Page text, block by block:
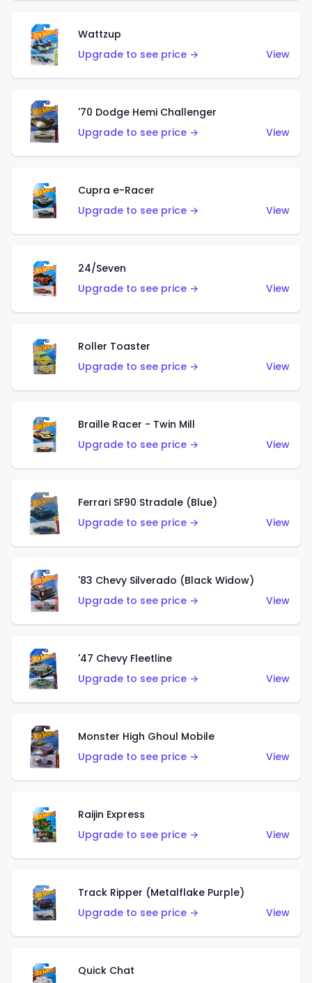
Wattzup
Upgrade to see price →
View
'70 Dodge Hemi Challenger
Upgrade to see price →
View
Cupra e-Racer
Upgrade to see price →
View
24/Seven
Upgrade to see price →
View
Roller Toaster
Upgrade to see price →
View
Braille Racer - Twin Mill
Upgrade to see price →
View
Ferrari SF90 Stradale (Blue)
Upgrade to see price →
View
'83 Chevy Silverado (Black Widow)
Upgrade to see price →
View
'47 Chevy Fleetline
Upgrade to see price →
View
Monster High Ghoul Mobile
Upgrade to see price →
View
Raijin Express
Upgrade to see price →
View
Track Ripper (Metalflake Purple)
Upgrade to see price →
View
Quick Chat